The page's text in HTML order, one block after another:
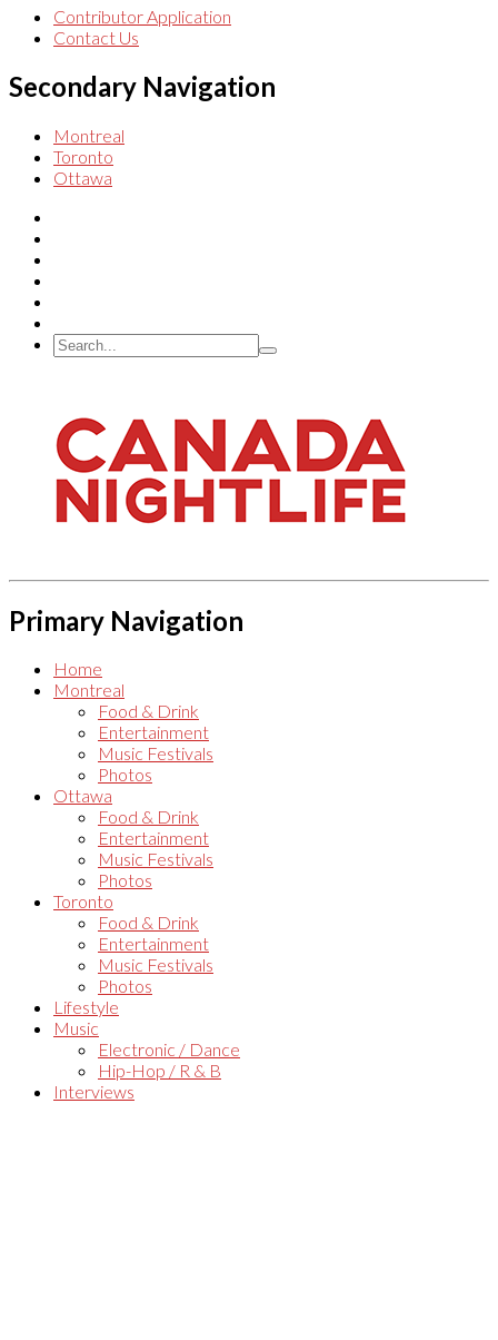
Contributor Application
Contact Us
Secondary Navigation
Montreal
Toronto
Ottawa
Primary Navigation
Home
Montreal
Food & Drink
Entertainment
Music Festivals
Photos
Ottawa
Food & Drink
Entertainment
Music Festivals
Photos
Toronto
Food & Drink
Entertainment
Music Festivals
Photos
Lifestyle
Music
Electronic / Dance
Hip-Hop / R & B
Interviews